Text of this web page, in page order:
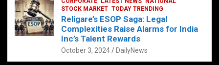
STOCK MARKET TODAY TRENDING
Religare’s ESOP Saga: Legal
Complexities Raise Alarms for India
Inc’s Talent Rewards
October 3, 2024 DailyNews